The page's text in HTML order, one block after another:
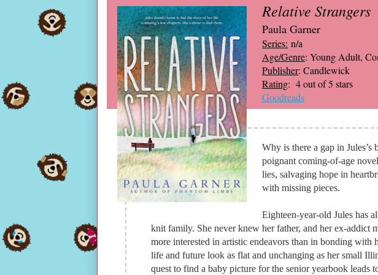
Relative Strangers
Paula Garner
Series: n/a
Age/Genre: Young Adult,
Publisher: Candlewick
Rating: 4 out of 5 stars
Goodreads
Why is there a gap in Jules’s
poignant coming-of-age
lies, salvaging hope in
with missing pieces.
Eighteen-year-old Jules has
knit family. She never knew her father, and her ex-addict
more interested in artistic endeavors than in bonding with
life and future look as flat and unchanging as her small
quest to find a baby picture for the senior yearbook leads